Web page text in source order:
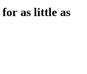
for as little as